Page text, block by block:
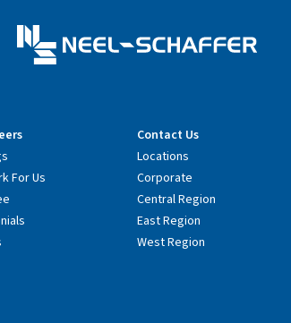
For Us
Contact Us
Locations
Corporate
Central Region
East Region
West Region